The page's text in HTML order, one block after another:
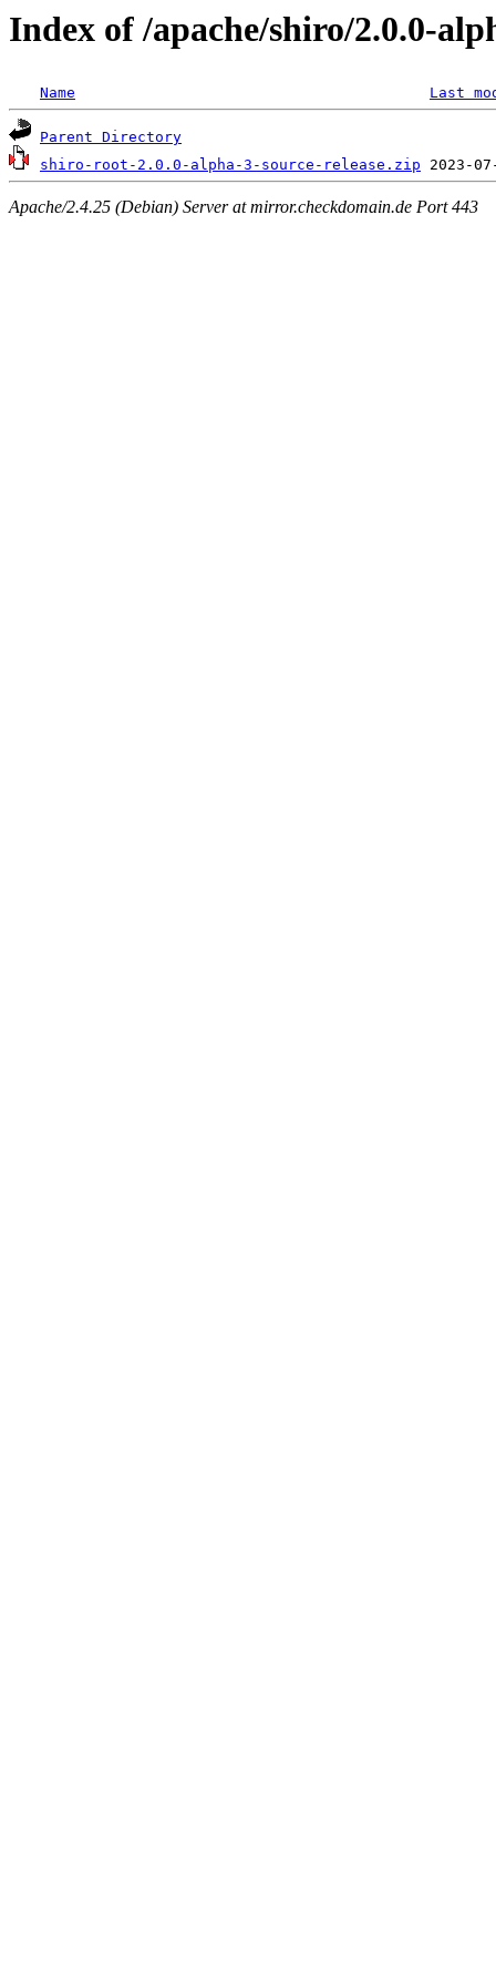
Index of /apache/shiro/2.0.0-
Name Last
Parent Directory
shiro-root-2.0.0-alpha-3-source-release.zip
Apache/2.4.25 (Debian) Server at mirror.checkdomain.de Port 443